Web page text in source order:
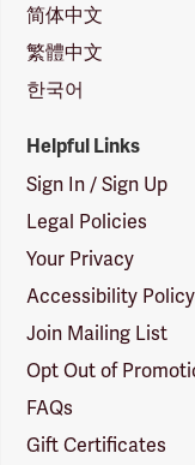
简体中文
繁體中文
한국어
Helpful Links
Sign In / Sign Up
Legal Policies
Your Privacy
Accessibility Policy
Join Mailing List
Opt Out of
FAQs
Gift Certificates